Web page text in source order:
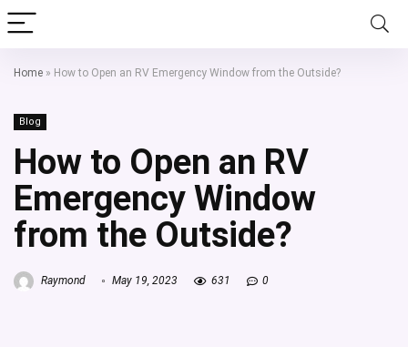
Home » How to Open an RV Emergency Window from the Outside?
Blog
How to Open an RV
Emergency Window
from the Outside?
Raymond May 19, 2023 631 0